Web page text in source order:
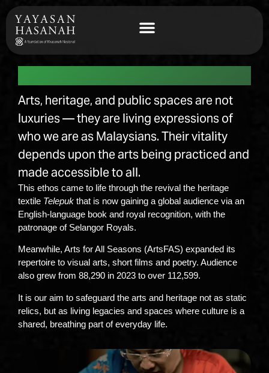
Arts, heritage, and public spaces are not
luxuries — they are living expressions of
who we are as Malaysians. Their vitality
depends upon the arts being practiced and
made accessible to all.
This ethos came to life through the revival the heritage
textile Telepuk that is now gaining a global audience via an
English-language book and royal recognition, with the
patronage of Selangor Royals.
Meanwhile, Arts for All Seasons (ArtsFAS) expanded its
repertoire to visual arts, short films and poetry. Audience
also grew from 88,290 in 2023 to over 112,599.
It is our aim to safeguard the arts and heritage not as static
relics, but as living legacies and spaces where culture is a
shared, breathing part of everyday life.